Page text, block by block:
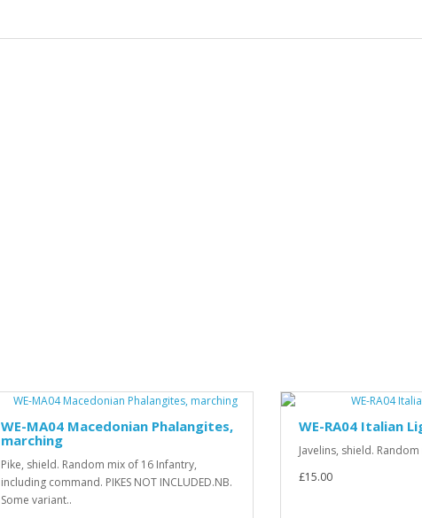
WE-MA04 Macedonian Phalangites,
marching
Pike, shield. Random mix of 16 Infantry,
including command. PIKES NOT INCLUDED.NB.
Some variant..
WE-RA04 Italian
Javelins, shield.
£15.00